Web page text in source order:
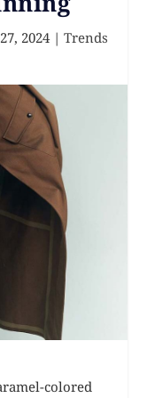
2024| Trends
colored